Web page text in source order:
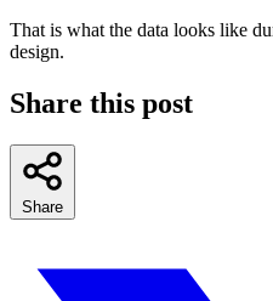
That is what the data looks like
design.
Share this post
Share